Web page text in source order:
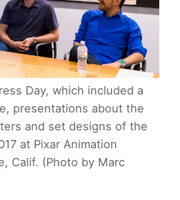
Day, which included a
presentations about the
and set designs of the
at Pixar Animation
Calif. (Photo by Marc